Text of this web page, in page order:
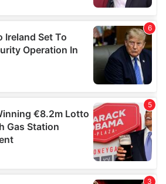
features and to analyse our traffic.
about your use of our site with
and analytics partners who
information that you’ve
they’ve collected from your use